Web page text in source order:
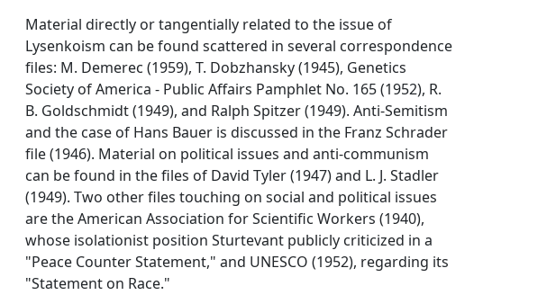
Material directly or tangentially related to the issue of
Lysenkoism can be found scattered in several correspondence
files: M. Demerec (1959), T. Dobzhansky (1945), Genetics
Society of America - Public Affairs Pamphlet No. 165 (1952), R.
B. Goldschmidt (1949), and Ralph Spitzer (1949). Anti-Semitism
and the case of Hans Bauer is discussed in the Franz Schrader
file (1946). Material on political issues and anti-communism
can be found in the files of David Tyler (1947) and L. J. Stadler
(1949). Two other files touching on social and political issues
are the American Association for Scientific Workers (1940),
whose isolationist position Sturtevant publicly criticized in a
"Peace Counter Statement," and UNESCO (1952), regarding its
"Statement on Race."